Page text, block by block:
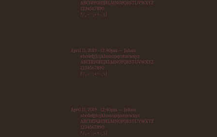
ABCDEFGHIJKLMNOPQRSTUVWXYZ
1234567890
?/,.~`:;+=-_\|
April 11, 2019 - 12:40pm — Jahan
abcdefghijklmnopqrstuvwxyz
ABCDEFGHIJKLMNOPQRSTUVWXYZ
1234567890
?/,.~`:;+=-_\|
April 11, 2019 - 12:40pm — Jahan
abcdefghijklmnopqrstuvwxyz
ABCDEFGHIJKLMNOPQRSTUVWXYZ
1234567890
?/,.~`:;+=-_\|